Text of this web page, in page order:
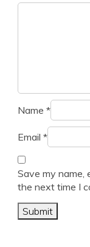
Name *
Email *
Save my name,
the next time I